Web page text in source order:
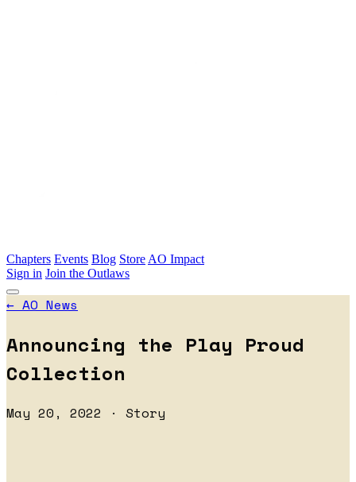
Chapters Events Blog Store AO Impact
Sign in Join the Outlaws
← AO News
Announcing the Play Proud
Collection
May 20, 2022 · Story